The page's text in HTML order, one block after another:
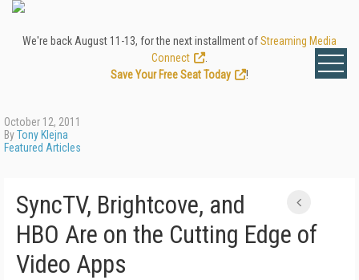
We're back August 11-13, for the next installment ofStreaming Media
Connect
Save Your Free Seat Today
!
October 12, 2011
ByTony Klejna
Featured Articles
SyncTV, Brightcove, and
HBO Are on the Cutting Edge of
Video Apps